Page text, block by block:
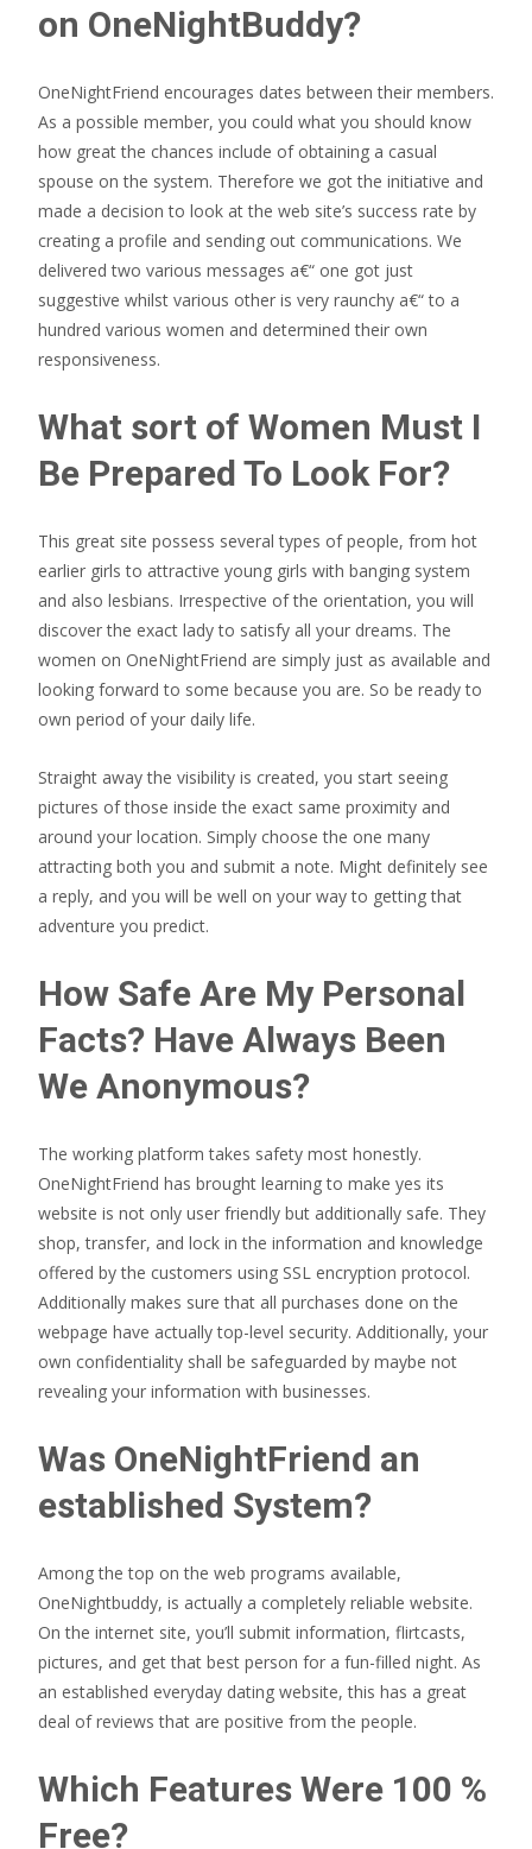
on OneNightBuddy?
OneNightFriend encourages dates between their members.
As a possible member, you could what you should know
how great the chances include of obtaining a casual
spouse on the system. Therefore we got the initiative and
made a decision to look at the web site’s success rate by
creating a profile and sending out communications. We
delivered two various messages a€“ one got just
suggestive whilst various other is very raunchy a€“ to a
hundred various women and determined their own
responsiveness.
What sort of Women Must I
Be Prepared To Look For?
This great site possess several types of people, from hot
earlier girls to attractive young girls with banging system
and also lesbians. Irrespective of the orientation, you will
discover the exact lady to satisfy all your dreams. The
women on OneNightFriend are simply just as available and
looking forward to some because you are. So be ready to
own period of your daily life.
Straight away the visibility is created, you start seeing
pictures of those inside the exact same proximity and
around your location. Simply choose the one many
attracting both you and submit a note. Might definitely see
a reply, and you will be well on your way to getting that
adventure you predict.
How Safe Are My Personal
Facts? Have Always Been
We Anonymous?
The working platform takes safety most honestly.
OneNightFriend has brought learning to make yes its
website is not only user friendly but additionally safe. They
shop, transfer, and lock in the information and knowledge
offered by the customers using SSL encryption protocol.
Additionally makes sure that all purchases done on the
webpage have actually top-level security. Additionally, your
own confidentiality shall be safeguarded by maybe not
revealing your information with businesses.
Was OneNightFriend an
established System?
Among the top on the web programs available,
OneNightbuddy, is actually a completely reliable website.
On the internet site, you’ll submit information, flirtcasts,
pictures, and get that best person for a fun-filled night. As
an established everyday dating website, this has a great
deal of reviews that are positive from the people.
Which Features Were 100 %
Free?